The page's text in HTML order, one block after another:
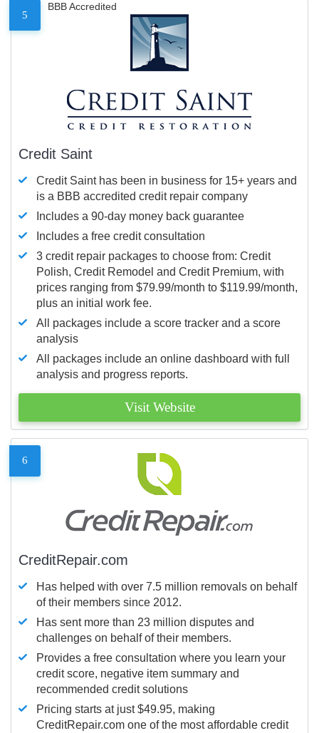
5
BBB Accredited
Credit Saint
Credit Saint has been in business for 15+ years and
is a BBB accredited credit repair company
Includes a 90-day money back guarantee
Includes a free credit consultation
3 credit repair packages to choose from: Credit
Polish, Credit Remodel and Credit Premium, with
prices ranging from $79.99/month to $119.99/month,
plus an initial work fee.
All packages include a score tracker and a score
analysis
All packages include an online dashboard with full
analysis and progress reports.
Visit Website
6
CreditRepair.com
Has helped with over 7.5 million removals on behalf
of their members since 2012.
Has sent more than 23 million disputes and
challenges on behalf of their members.
Provides a free consultation where you learn your
credit score, negative item summary and
recommended credit solutions
Pricing starts at just $49.95, making
CreditRepair.com one of the most affordable credit